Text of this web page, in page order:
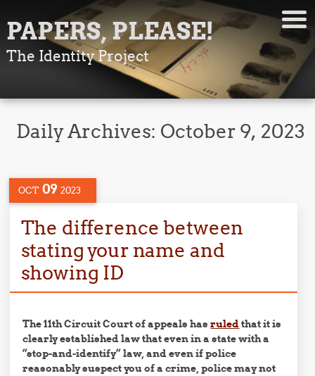
PAPERS, PLEASE!
The Identity Project
Daily Archives: October 9, 2023
OCT 09 2023
The difference between
stating your name and
showing ID
The 11th Circuit Court of appeals hasruledthat it is
clearly established law that even in a state with a
“stop-and-identify” law, and even if police
reasonably suspect you of a crime, police may not